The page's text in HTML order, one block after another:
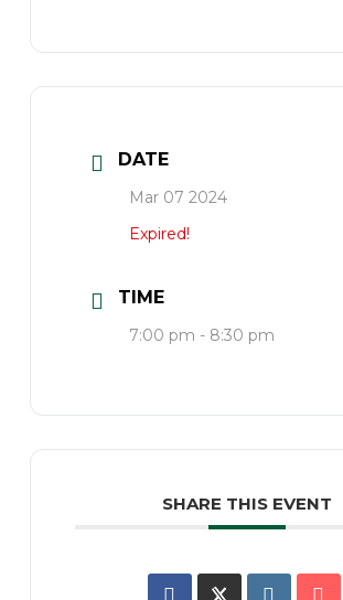
DATE
Mar 07 2024
Expired!
TIME
7:00 pm - 8:30 pm
SHARE THIS EVENT